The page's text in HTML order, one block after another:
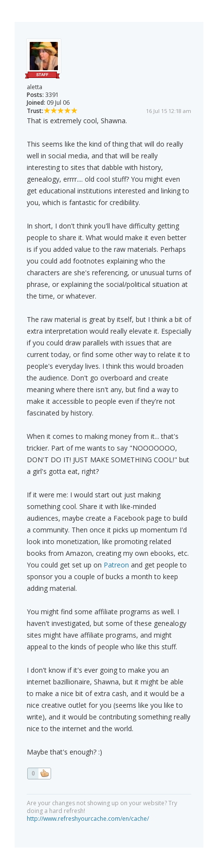
aletta
Posts: 3391
Joined: 09 Jul 06
Trust:
16 Jul 15 12:18 am
That is extremely cool, Shawna.
This seems like the kind of thing that will do really
well in social media, and that will be really
interesting to sites that dabble with history,
genealogy, errrr.... old cool stuff? You might even
get educational institutions interested and linking to
you, which is fantastic for credibility.
In short, I don't think you'll have difficulty getting
people to share it. What would make it even better
is if you added value to the raw materials. Perhaps
you could add footnotes explaining who the
characters are she's referencing, or unusual turns of
phrase, or explaining the social/political situation at
the time, or whatever.
The raw material is great by itself, but I think a bit of
extra interpretation would really elevate it. Especially
if you could draw parallels with issues that are
current today, or find some other way to relate it to
people's everyday lives. I think this would broaden
the audience. Don't go overboard and create
meaning where there isn't any, but find a way to
make it accessible to people even if they're not
fascinated by history.
When it comes to making money from it... that's
trickier. Part of me wants to say "NOOOOOOO,
DON'T DO IT! JUST MAKE SOMETHING COOL!" but
a girl's gotta eat, right?
If it were me: I would start out just making
something cool. Share it with like-minded
audiences, maybe create a Facebook page to build
a community. Then once it picks up momentum I'd
look into monetization, like promoting related
books from Amazon, creating my own ebooks, etc.
You could get set up on Patreon and get people to
sponsor you a couple of bucks a month to keep
adding material.
You might find some affiliate programs as well. I
haven't investigated, but some of these genealogy
sites might have affiliate programs, and might
appeal to the kinds of people who like this stuff.
I don't know if it's ever going to make you an
internet bazillionaire, Shawna, but it might be able
to make a nice bit of extra cash, and it would be a
nice creative outlet for you (seems like you like to
write), and it would be contributing something really
nice to the internet and the world.
Maybe that's enough? :)
0
Are your changes not showing up on your website? Try
doing a hard refresh!
http://www.refreshyourcache.com/en/cache/